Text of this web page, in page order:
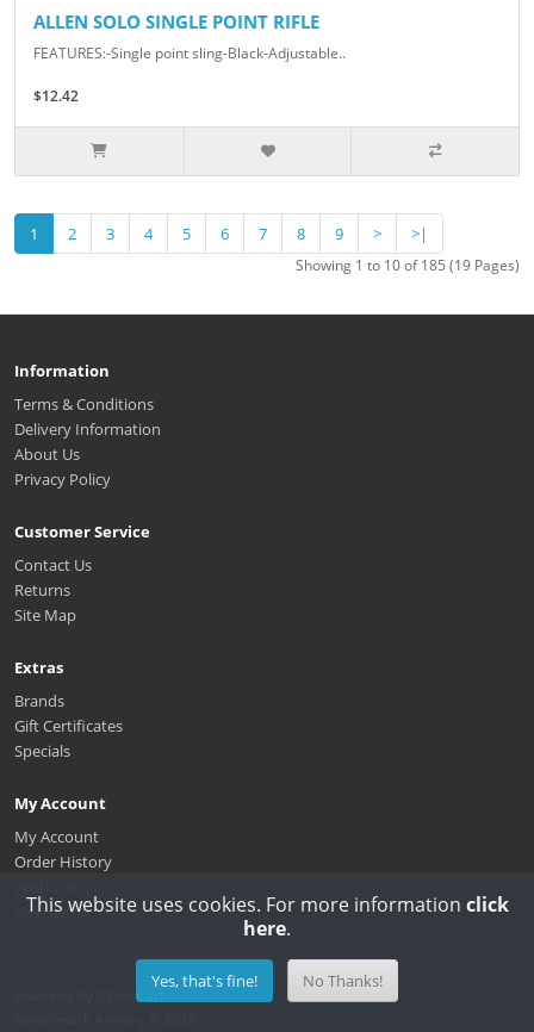
ALLEN SOLO SINGLE POINT RIFLE
FEATURES:-Single point sling-Black-Adjustable..
$12.42
1 2 3 4 5 6 7 8 9 > >|
Showing 1 to 10 of 185 (19 Pages)
Information
Terms & Conditions
Delivery Information
About Us
Privacy Policy
Customer Service
Contact Us
Returns
Site Map
Extras
Brands
Gift Certificates
Specials
My Account
My Account
Order History
Newsletter
OpenCart
This website uses cookies. For more information click
here.
Yes, that's fine! No Thanks!